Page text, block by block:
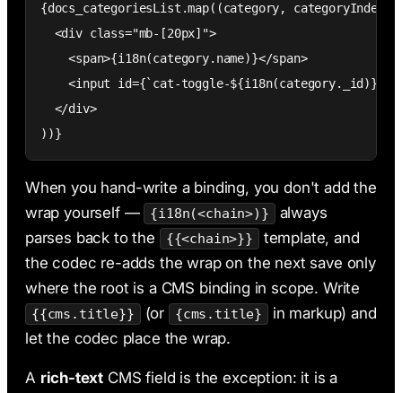
{docs_categoriesList.map((category, categoryIndex)
  <div class="mb-[20px]">
    <span>{i18n(category.name)}</span>
<input id={`cat-toggle-${i18n(category._id)}`}
  </div>
))}
When you hand-write a binding, you don't add the
wrap yourself —
{i18n(<chain>)}
always
parses back to the
{{<chain>}}
template, and
the codec re-adds the wrap on the next save only
where the root is a CMS binding in scope. Write
{{cms.title}} (or {cms.title}
in markup) and
let the codec place the wrap.
A rich-text CMS field is the exception: it is a